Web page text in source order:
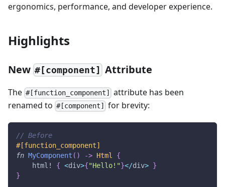
ergonomics, performance, and developer experience.
Highlights
New #[component] Attribute
The #[function_component]
attribute has been
renamed to #[component] for brevity:
// Before
#[function_component]
fn MyComponent ( ) -> Html
{
html!
{ <div>{"Hello!"}</div> }
}